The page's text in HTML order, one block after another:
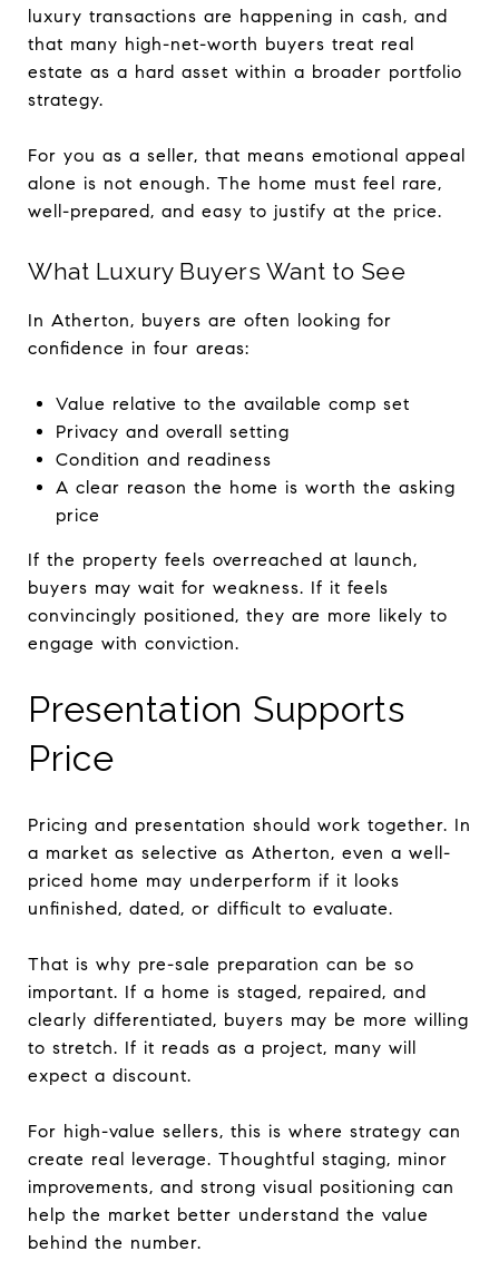
luxury transactions are happening in cash, and
that many high-net-worth buyers treat real
estate as a hard asset within a broader portfolio
strategy.
For you as a seller, that means emotional appeal
alone is not enough. The home must feel rare,
well-prepared, and easy to justify at the price.
What Luxury Buyers Want to See
In Atherton, buyers are often looking for
confidence in four areas:
Value relative to the available comp set
Privacy and overall setting
Condition and readiness
A clear reason the home is worth the asking
price
If the property feels overreached at launch,
buyers may wait for weakness. If it feels
convincingly positioned, they are more likely to
engage with conviction.
Presentation Supports
Price
Pricing and presentation should work together. In
a market as selective as Atherton, even a well-
priced home may underperform if it looks
unfinished, dated, or difficult to evaluate.
That is why pre-sale preparation can be so
important. If a home is staged, repaired, and
clearly differentiated, buyers may be more willing
to stretch. If it reads as a project, many will
expect a discount.
For high-value sellers, this is where strategy can
create real leverage. Thoughtful staging, minor
improvements, and strong visual positioning can
help the market better understand the value
behind the number.